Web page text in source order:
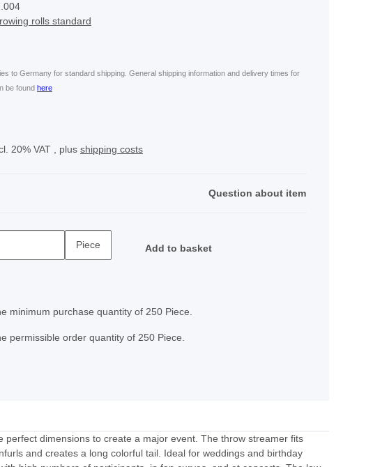
rolls standard
to Germany for standard shipping. General shipping information and delivery times for
be found here
20% VAT , plus shipping costs
Question about item
Piece Add to basket
minimum purchase quantity of 250 Piece.
permissible order quantity of 250 Piece.
dimensions to create a major event. The throw streamer fits
and creates a long colorful tail. Ideal for weddings and birthday